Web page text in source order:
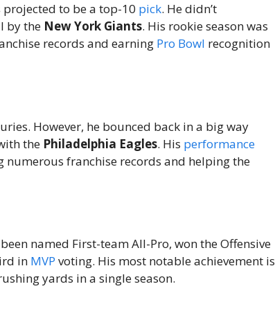
projected to be a top-10 pick. He didn’t
by the New York Giants. His rookie season was
records and earning Pro Bowl recognition
However, he bounced back in a big way
the Philadelphia Eagles. His performance
franchise records and helping the
named First-team All-Pro, won the Offensive
in MVP voting. His most notable achievement is
yards in a single season.